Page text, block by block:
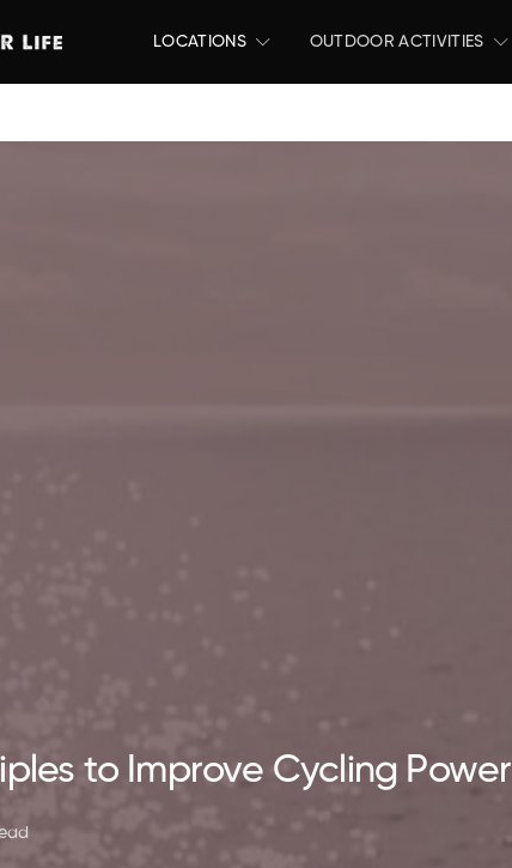
LOCATIONS OUTDOOR ACTIVITIES
to Improve Cycling Power